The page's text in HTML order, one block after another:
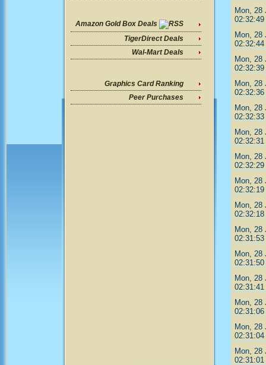
Amazon Gold Box Deals
TigerDirect Deals
Wal-Mart Deals
Graphics Card Ranking
Peer Purchases
Mon, 28
02:32:49
Mon, 28
02:32:44
Mon, 28
02:32:39
Mon, 28
02:32:36
Mon, 28
02:32:33
Mon, 28
02:32:31
Mon, 28
02:32:29
Mon, 28
02:32:19
Mon, 28
02:32:18
Mon, 28
02:31:53
Mon, 28
02:31:50
Mon, 28
02:31:41
Mon, 28
02:31:06
Mon, 28
02:31:04
Mon, 28
02:31:01